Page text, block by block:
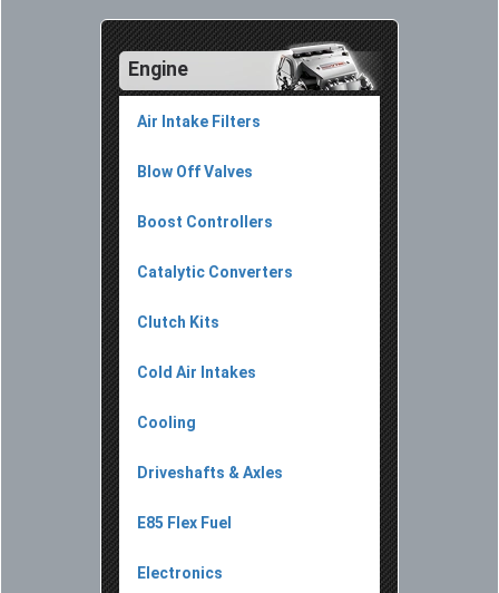
Engine
Air Intake Filters
Blow Off Valves
Boost Controllers
Catalytic Converters
Clutch Kits
Cold Air Intakes
Cooling
Driveshafts & Axles
E85 Flex Fuel
Electronics